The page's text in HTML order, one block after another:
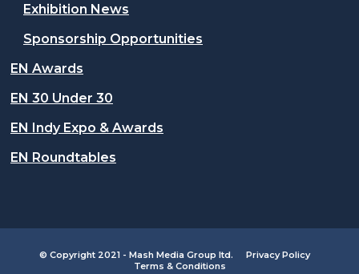
Exhibition News
Sponsorship Opportunities
EN Awards
EN 30 Under 30
EN Indy Expo & Awards
EN Roundtables
© Copyright 2021 - Mash Media Group ltd.
Privacy Policy
Terms & Conditions